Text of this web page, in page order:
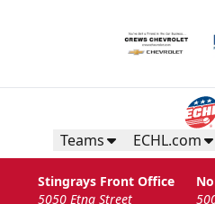
Teams ECHL.com
Stingrays Front Office
5050 Etna Street